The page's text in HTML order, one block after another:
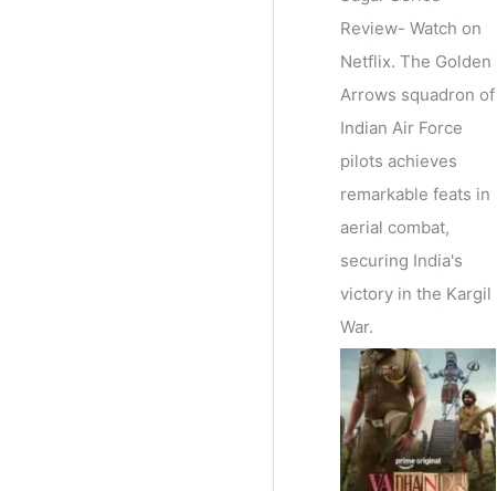
Review- Watch on
Netflix. The Golden
Arrows squadron of
Indian Air Force
pilots achieves
remarkable feats in
aerial combat,
securing India's
victory in the Kargil
War.